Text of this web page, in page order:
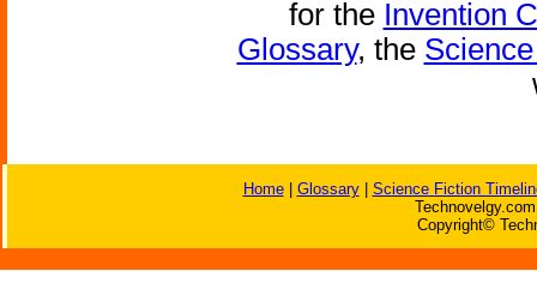
for the Invention
Glossary, the
Home| Glossary| Science Fiction
Copyright©